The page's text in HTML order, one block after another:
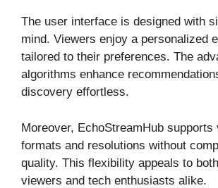
The user interface is designed with
mind. Viewers enjoy a personalized
tailored to their preferences. The
algorithms enhance
discovery effortless.
Moreover, EchoStreamHub supports
formats and resolutions without
quality. This flexibility appeals to
viewers and tech enthusiasts alike.